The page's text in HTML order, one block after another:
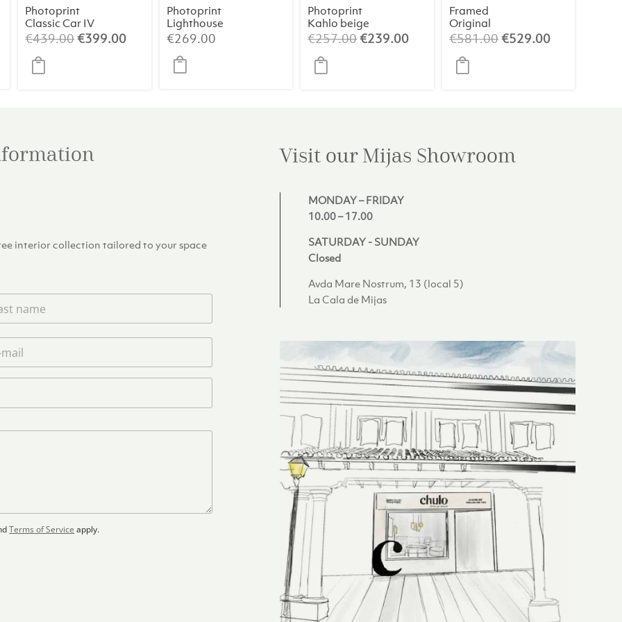
Photoprint
Classic Car IV
€439.00Original
€399.00Current
Photoprint
Lighthouse
Beach N°1
€269.00
Photoprint
Kahlo beige
€257.00Original
€239.00Current
Framed
Original
Painting 2 –
Abstract Art
(84×124 cm)
€581.00Original
€529.00Current
interior collection tailored to your space
Terms of Service apply.
Visit our Mijas Showroom
MONDAY – FRIDAY
10.00 – 17.00
SATURDAY - SUNDAY
Closed
Avda Mare Nostrum, 13 (local 5)
La Cala de Mijas